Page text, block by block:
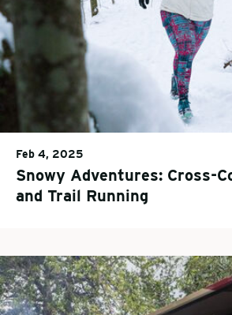
Feb 4, 2025
Snowy Adventures: Cross-
and Trail Running